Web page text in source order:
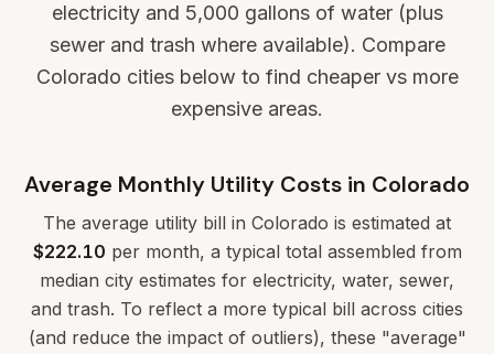
electricity and 5,000 gallons of water (plus
sewer and trash where available). Compare
Colorado cities below to find cheaper vs more
expensive areas.
Average Monthly Utility Costs in Colorado
The average utility bill in Colorado is estimated at
$222.10 per month, a typical total assembled from
median city estimates for electricity, water, sewer,
and trash. To reflect a more typical bill across cities
(and reduce the impact of outliers), these "average"